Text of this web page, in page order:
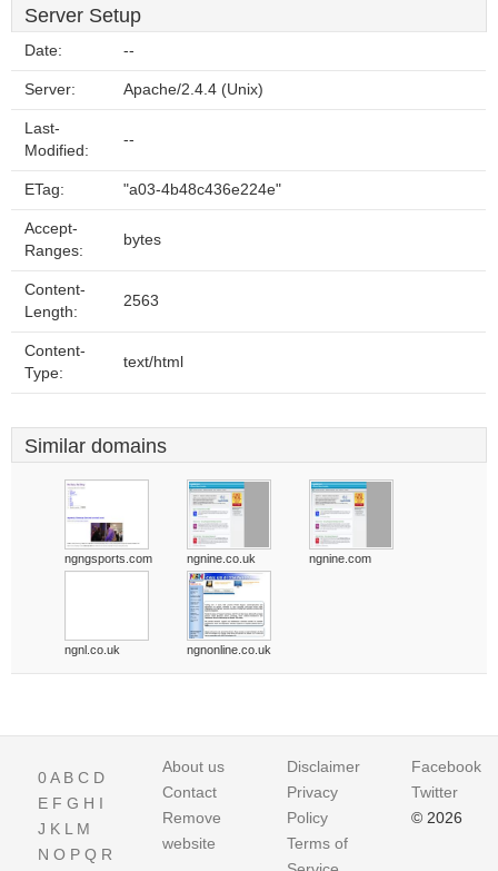
Server Setup
Date: --
Server: Apache/2.4.4 (Unix)
Last-
Modified:
--
ETag: "a03-4b48c436e224e"
Accept-
Ranges:
bytes
Content-
Length:
2563
Content-
Type:
text/html
Similar domains
ngngsports.com ngnine.co.uk ngnine.com
ngnl.co.uk ngnonline.co.uk
0A B C D
E F G H I
J K L M
N O P Q R
About us
Contact
Remove
website
Disclaimer
Privacy
Policy
Terms of
Facebook
Twitter
© 2026